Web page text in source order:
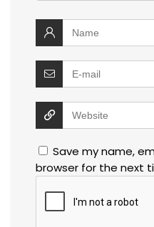
Save my name,
browser for the next